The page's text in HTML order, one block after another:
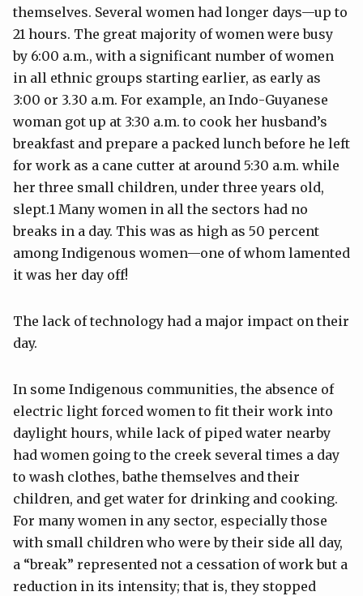
themselves. Several women had longer days—up to
21 hours. The great majority of women were busy
by 6:00 a.m., with a significant number of women
in all ethnic groups starting earlier, as early as
3:00 or 3.30 a.m. For example, an Indo-Guyanese
woman got up at 3:30 a.m. to cook her husband’s
breakfast and prepare a packed lunch before he left
for work as a cane cutter at around 5:30 a.m. while
her three small children, under three years old,
slept.1 Many women in all the sectors had no
breaks in a day. This was as high as 50 percent
among Indigenous women—one of whom lamented
it was her day off!
The lack of technology had a major impact on their
day.
In some Indigenous communities, the absence of
electric light forced women to fit their work into
daylight hours, while lack of piped water nearby
had women going to the creek several times a day
to wash clothes, bathe themselves and their
children, and get water for drinking and cooking.
For many women in any sector, especially those
with small children who were by their side all day,
a “break” represented not a cessation of work but a
reduction in its intensity; that is, they stopped